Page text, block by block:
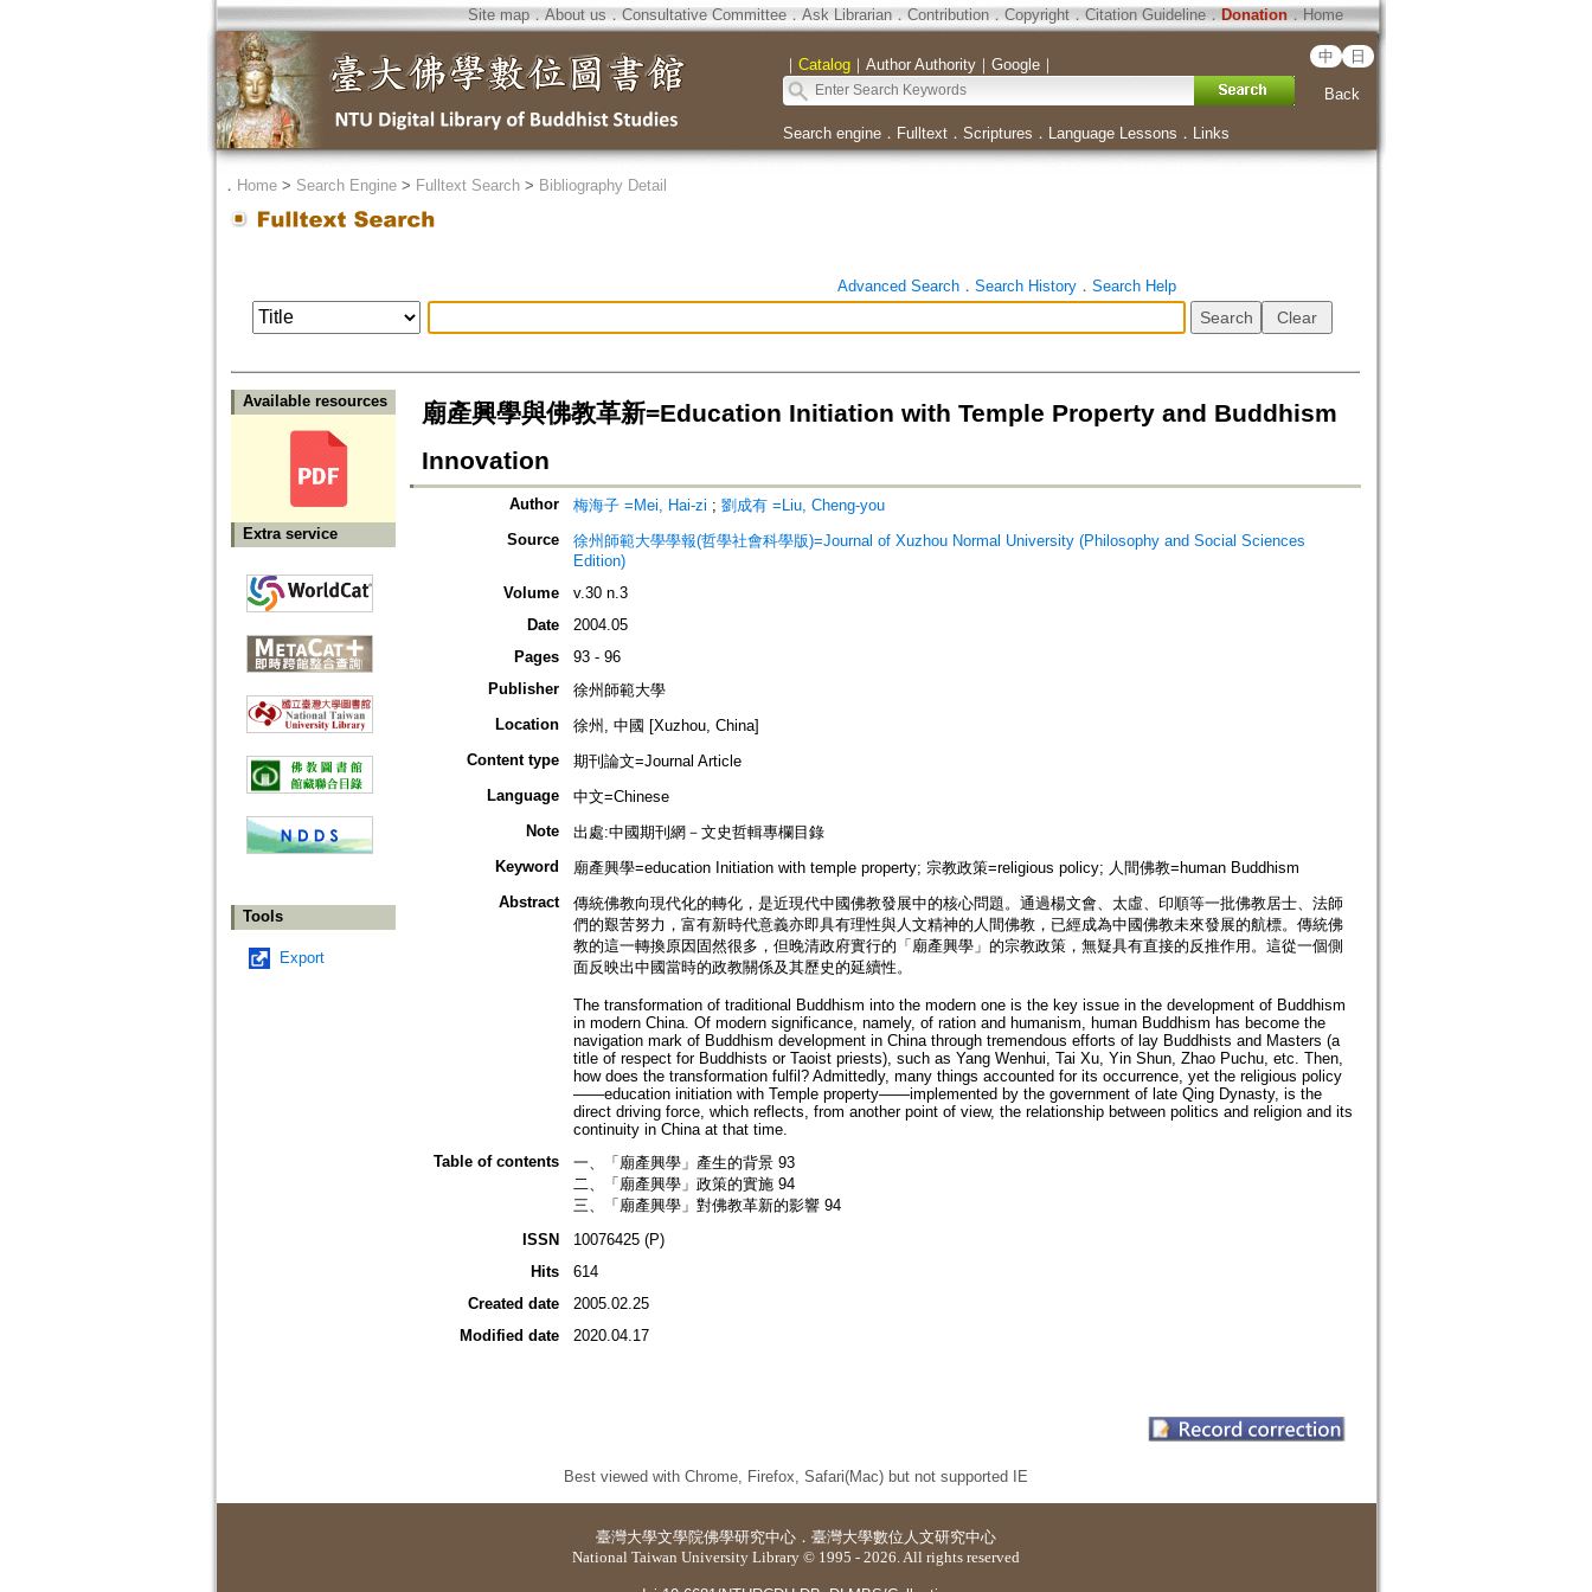
Site map．About us ． Consultative Committee． Ask Librarian． Contribution．Copyright．Citation Guideline． Donation．Home
｜ Catalog｜ Author Authority｜ Google｜ 中 日
Back
Search engine． Fulltext． Scriptures ． Language Lessons ． Links
． Home> Search Engine> Fulltext Search> Bibliography Detail
Advanced Search． Search History． Search Help
Available resources
Extra service
Tools
Export
廟產興學與佛教革新=Education Initiation with Temple Property and Buddhism
Innovation
Author 梅海子 =Mei, Hai-zi ; 劉成有 =Liu, Cheng-you
Source
徐州師範大學學報(哲學社會科學版)=Journal of Xuzhou Normal University (Philosophy and Social Sciences
Edition)
Volume
v.30 n.3
Date
2004.05
Pages
93 - 96
Publisher
徐州師範大學
Location
徐州, 中國 [Xuzhou, China]
Content type
期刊論文=Journal Article
Language
中文=Chinese
Note
出處:中國期刊網－文史哲輯專欄目錄
Keyword
廟產興學=education Initiation with temple property; 宗教政策=religious policy; 人間佛教=human Buddhism
Abstract
傳統佛教向現代化的轉化，是近現代中國佛教發展中的核心問題。通過楊文會、太虛、印順等一批佛教居士、法師
們的艱苦努力，富有新時代意義亦即具有理性與人文精神的人間佛教，已經成為中國佛教未來發展的航標。傳統佛
教的這一轉換原因固然很多，但晚清政府實行的「廟產興學」的宗教政策，無疑具有直接的反推作用。這從一個側
面反映出中國當時的政教關係及其歷史的延續性。
The transformation of traditional Buddhism into the modern one is the key issue in the development of Buddhism
in modern China. Of modern significance, namely, of ration and humanism, human Buddhism has become the
navigation mark of Buddhism development in China through tremendous efforts of lay Buddhists and Masters (a
title of respect for Buddhists or Taoist priests), such as Yang Wenhui, Tai Xu, Yin Shun, Zhao Puchu, etc. Then,
how does the transformation fulfil? Admittedly, many things accounted for its occurrence, yet the religious policy
——education initiation with Temple property——implemented by the government of late Qing Dynasty, is the
direct driving force, which reflects, from another point of view, the relationship between politics and religion and its
continuity in China at that time.
Table of contents
一、「廟產興學」產生的背景 93
二、「廟產興學」政策的實施 94
三、「廟產興學」對佛教革新的影響 94
ISSN
10076425 (P)
Hits
614
Created date
2005.02.25
Modified date
2020.04.17
Best viewed with Chrome, Firefox, Safari(Mac) but not supported IE
臺灣大學文學院佛學研究中心 ． 臺灣大學數位人文研究中心
National Taiwan University Library © 1995 - 2026. All rights reserved